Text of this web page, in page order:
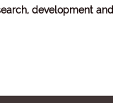
development